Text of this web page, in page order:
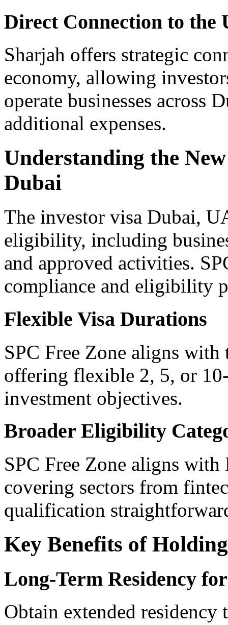
Direct Connection to the
Sharjah offers strategic
economy, allowing
operate businesses across
additional expenses.
Understanding the
Dubai
The investor visa Dubai,
eligibility, including
and approved activities.
compliance and eligibility
Flexible Visa Durations
SPC Free Zone aligns
offering flexible 2, 5, or
investment objectives.
Broader Eligibility
SPC Free Zone aligns
covering sectors from
qualification
Key Benefits of
Long-Term Residency
Obtain extended residency